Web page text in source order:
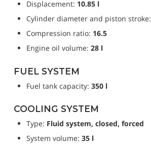
Displacement: 10.85 l
Cylinder diameter and piston stroke:
Compression ratio: 16.5
Engine oil volume: 28 l
FUEL SYSTEM
Fuel tank capacity: 350 l
COOLING SYSTEM
Type: Fluid system, closed, forced
System volume: 35 l